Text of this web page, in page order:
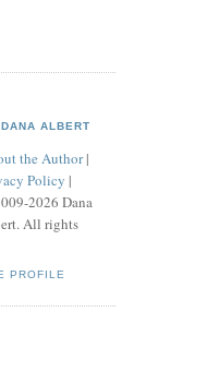
DANA ALBERT
the Author|
Policy |
2026 Dana
All rights
PROFILE